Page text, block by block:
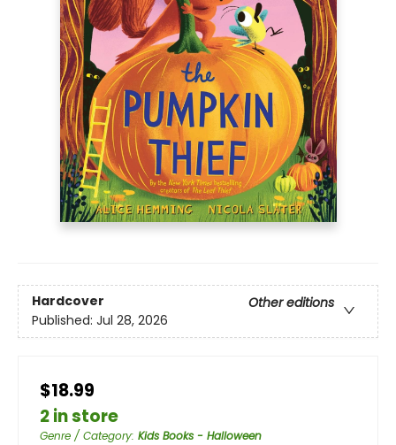
Hardcover
Other editions
Published: Jul 28, 2026
$18.99
2 in store
Genre / Category: Kids Books - Halloween